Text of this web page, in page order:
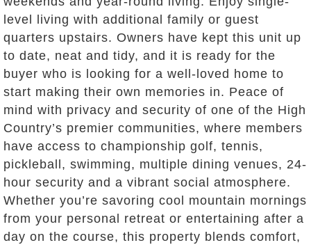
level living with additional family or guest
quarters upstairs. Owners have kept this unit up
to date, neat and tidy, and it is ready for the
buyer who is looking for a well-loved home to
start making their own memories in. Peace of
mind with privacy and security of one of the High
Country’s premier communities, where members
have access to championship golf, tennis,
pickleball, swimming, multiple dining venues, 24-
hour security and a vibrant social atmosphere.
Whether you’re savoring cool mountain mornings
from your personal retreat or entertaining after a
day on the course, this property blends comfort,